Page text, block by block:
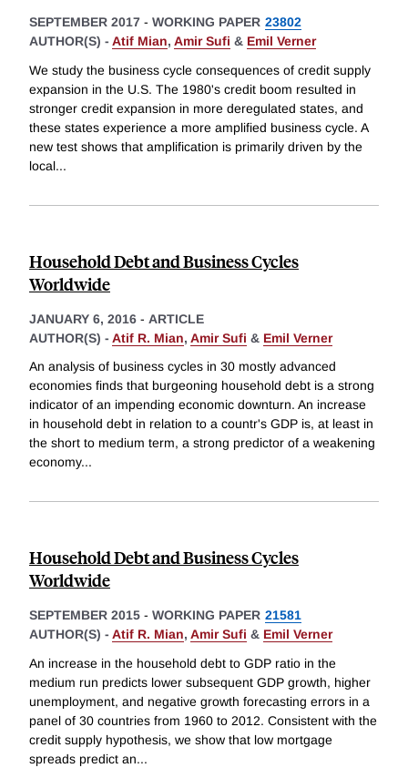
SEPTEMBER 2017 - WORKING PAPER 23802
AUTHOR(S) - Atif Mian, Amir Sufi & Emil Verner
We study the business cycle consequences of credit supply
expansion in the U.S. The 1980's credit boom resulted in
stronger credit expansion in more deregulated states, and
these states experience a more amplified business cycle. A
new test shows that amplification is primarily driven by the
local...
Household Debt and Business Cycles
Worldwide
JANUARY 6, 2016 - ARTICLE
AUTHOR(S) - Atif R. Mian, Amir Sufi & Emil Verner
An analysis of business cycles in 30 mostly advanced
economies finds that burgeoning household debt is a strong
indicator of an impending economic downturn. An increase
in household debt in relation to a countr's GDP is, at least in
the short to medium term, a strong predictor of a weakening
economy...
Household Debt and Business Cycles
Worldwide
SEPTEMBER 2015 - WORKING PAPER 21581
AUTHOR(S) - Atif R. Mian, Amir Sufi & Emil Verner
An increase in the household debt to GDP ratio in the
medium run predicts lower subsequent GDP growth, higher
unemployment, and negative growth forecasting errors in a
panel of 30 countries from 1960 to 2012. Consistent with the
credit supply hypothesis, we show that low mortgage
spreads predict an...